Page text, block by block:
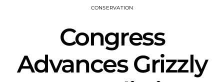
CONSERVATION
Congress
Advances Grizzly